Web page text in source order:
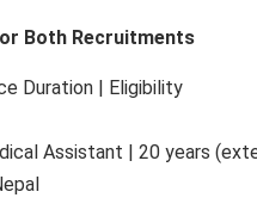
Both Recruitments
Duration | Eligibility
Assistant | 20 years